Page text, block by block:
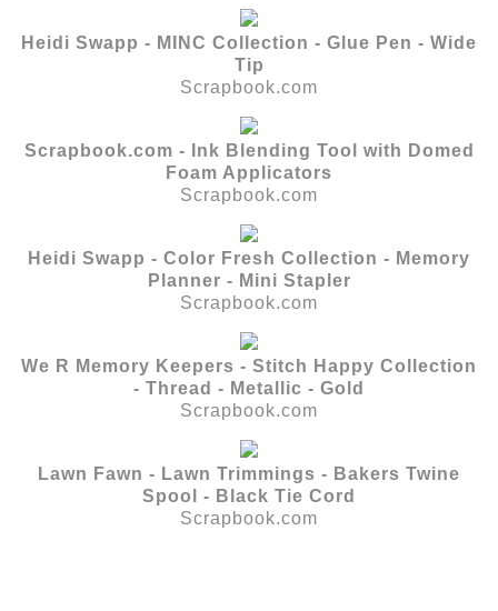
Heidi Swapp - MINC Collection - Glue Pen - Wide
Tip
Scrapbook.com
Scrapbook.com - Ink Blending Tool with Domed
Foam Applicators
Scrapbook.com
Heidi Swapp - Color Fresh Collection - Memory
Planner - Mini Stapler
Scrapbook.com
We R Memory Keepers - Stitch Happy Collection
- Thread - Metallic - Gold
Scrapbook.com
Lawn Fawn - Lawn Trimmings - Bakers Twine
Spool - Black Tie Cord
Scrapbook.com